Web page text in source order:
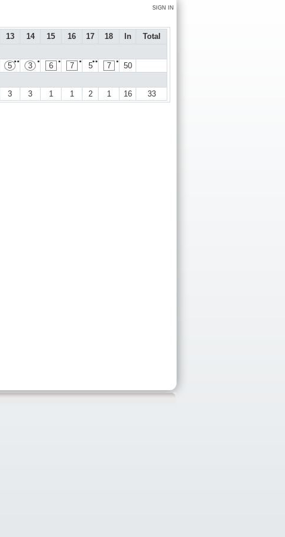
SIGN IN
13 14 15 16 17 18 In
Total
●●
5 ●
3 ●
6 ●
7 ●●
5 ●
7
50
3 3 1 1 2 1 16 33